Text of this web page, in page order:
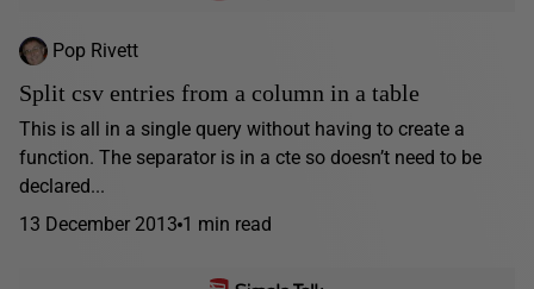
Pop Rivett
Split csv entries from a column in a table
This is all in a single query without having to create a
function. The separator is in a cte so doesn’t need to be
declared...
13 December 2013 1 min read